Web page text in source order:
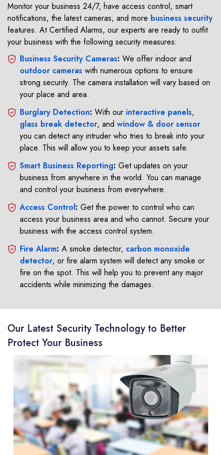
Monitor your business 24/7, have access control, smart
notifications, the latest cameras, and more business security
features. At Certified Alarms, our experts are ready to outfit
your business with the following security measures:
Business Security Cameras: We offer indoor and
outdoor cameras with numerous options to ensure
strong security. The camera installation will vary based on
your place and area.
Burglary Detection: With our interactive panels,
glass break detector, and window & door sensor
you can detect any intruder who tries to break into your
place. This will allow you to keep your assets safe.
Smart Business Reporting: Get updates on your
business from anywhere in the world. You can manage
and control your business from everywhere.
Access Control: Get the power to control who can
access your business area and who cannot. Secure your
business with the access control system.
Fire Alarm: A smoke detector, carbon monoxide
detector, or fire alarm system will detect any smoke or
fire on the spot. This will help you to prevent any major
accidents while minimizing the damages.
Our Latest Security Technology to Better
Protect Your Business